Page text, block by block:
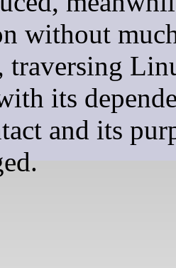
without
traversing
its
and its